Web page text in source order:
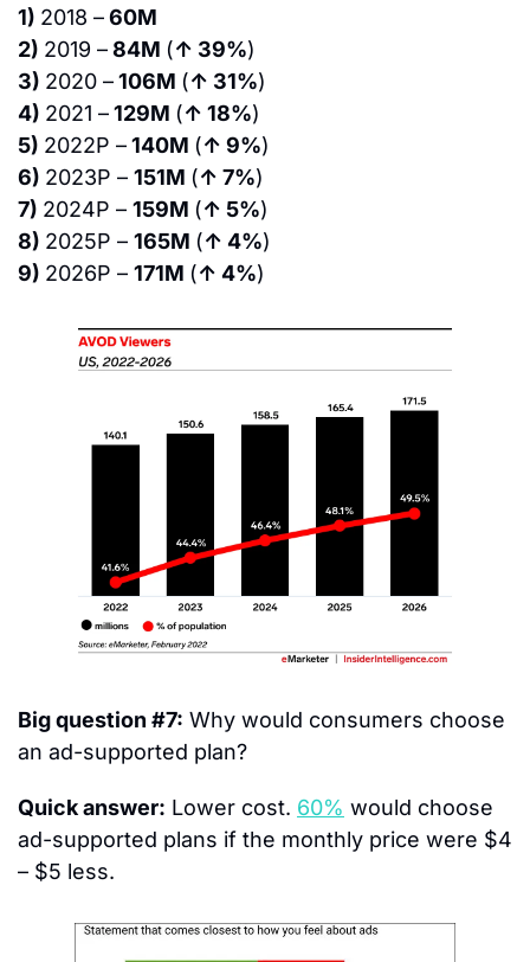
1) 2018 – 60M
2) 2019 – 84M (↑ 39%)
3) 2020 – 106M (↑ 31%)
4) 2021 – 129M (↑ 18%)
5) 2022P – 140M (↑ 9%)
6) 2023P – 151M (↑ 7%)
7) 2024P – 159M (↑ 5%)
8) 2025P – 165M (↑ 4%)
9) 2026P – 171M (↑ 4%)
Big question #7: Why would consumers choose
an ad-supported plan?
Quick answer: Lower cost. 60% would choose
ad-supported plans if the monthly price were $4
– $5 less.